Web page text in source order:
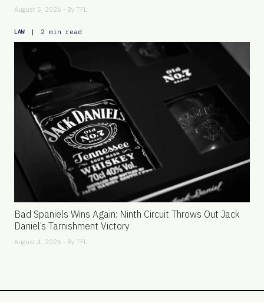
August 5, 2026 - By TFL
LAW | 2 min read
Bad Spaniels Wins Again: Ninth Circuit Throws Out Jack
Daniel’s Tarnishment Victory
August 4, 2026 - By TFL